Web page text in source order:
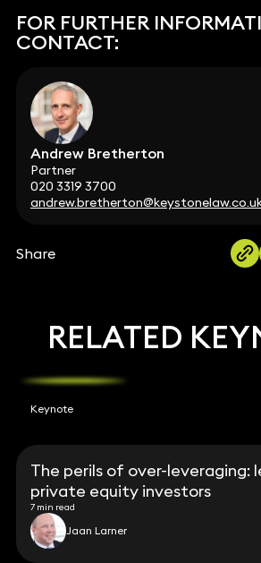
FOR FURTHER
CONTACT:
Andrew Bretherton
Partner
020 3319 3700
Share
RELATED
Keynote
The perils of over-leveraging:
private equity investors
7 min read
Jaan Larner